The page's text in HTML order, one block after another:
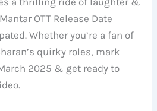
OTT Release Date
Whether you’re a fan of
quirky roles, mark
2025 & get ready to